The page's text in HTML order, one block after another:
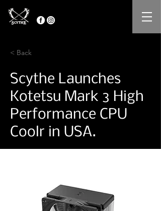
< Back
Scythe Launches
Kotetsu Mark 3 High
Performance CPU
Coolr in USA.